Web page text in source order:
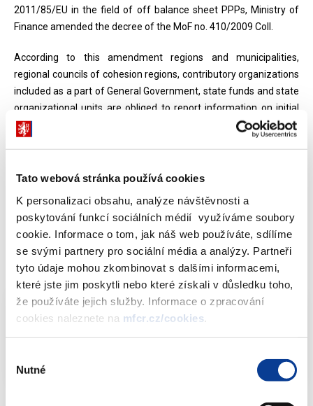
Tato webová stránka používá cookies
K personalizaci obsahu, analýze návštěvnosti a
poskytování funkcí sociálních médií využíváme soubory
cookie. Informace o tom, jak náš web používáte, sdílíme
se svými partnery pro sociální média a analýzy. Partneři
tyto údaje mohou zkombinovat s dalšími informacemi,
které jste jim poskytli nebo které získali v důsledku toho,
že používáte jejich služby. Informace o zpracování
cookies naleznete na mfcr.cz/cookies
souhlasu
Nutné
2011/85/EU in the field of off balance sheet PPPs, Ministry of
Finance amended the decree of the MoF no. 410/2009 Coll.
According to this amendment regions and municipalities,
regional councils of cohesion regions, contributory organizations
included as a part of General Government, state funds and state
organizational units are obliged to report information on initial
contractual capital value in PPP contracts, progressively reduced
As to 31th October 2016, no relevant transactions to be
identified in the Public Procurement Bulletin or in the State
Budget documentation provided by individual budget chapters
and state funds administration.
Downloads